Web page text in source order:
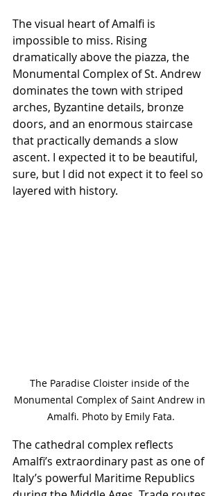
The visual heart of Amalfi is
impossible to miss. Rising
dramatically above the piazza, the
Monumental Complex of St. Andrew
dominates the town with striped
arches, Byzantine details, bronze
doors, and an enormous staircase
that practically demands a slow
ascent. I expected it to be beautiful,
sure, but I did not expect it to feel so
layered with history.
The Paradise Cloister inside of the
Monumental Complex of Saint Andrew in
Amalfi. Photo by Emily Fata.
The cathedral complex reflects
Amalfi’s extraordinary past as one of
Italy’s powerful Maritime Republics